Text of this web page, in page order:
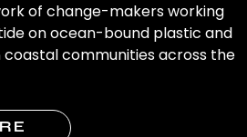
of change-makers working
on ocean-bound plastic and
coastal communities across the